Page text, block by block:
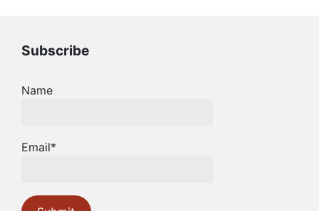
Subscribe
Name
Email*